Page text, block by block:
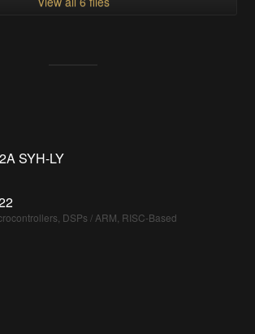
SYH-LY
DSPs / ARM, RISC-Based